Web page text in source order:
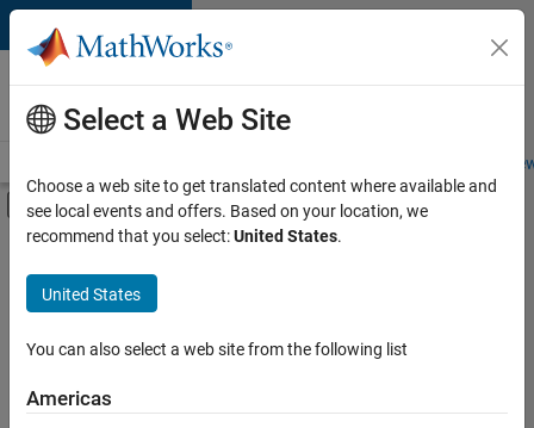
Skip to content
Careers at
MathWorks
Students and
Off-Canvas Navigation Menu Toggle
Main Content
Save
Jobs
Select a Web Site
Choose a web site to get translated content where available and
see local events and offers. Based on your location, we
recommend that you select:United States.
United States
You can also select a web site from the following list
Americas